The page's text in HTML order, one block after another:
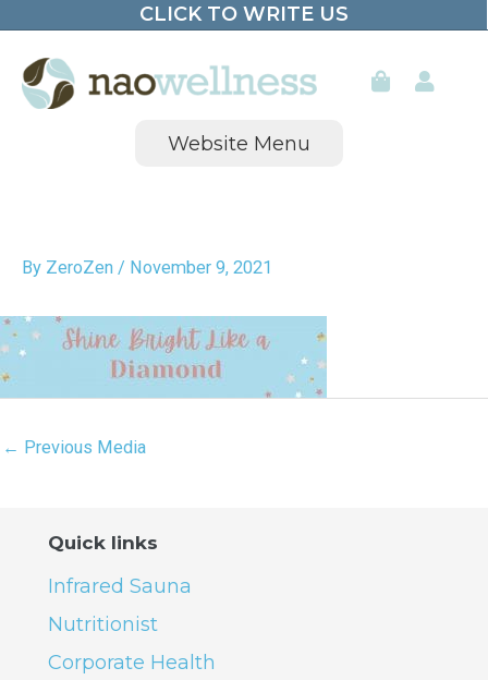
content
CLICK TO WRITE US
Website Menu
By ZeroZen / November 9, 2021
← Previous Media
Quick links
Infrared Sauna
Nutritionist
Corporate Health